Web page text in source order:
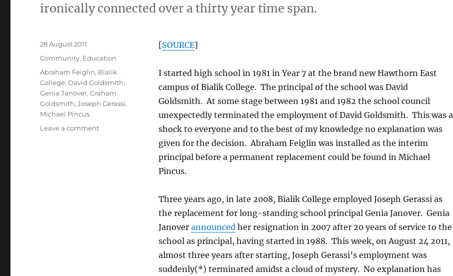
ironically connected over a thirty year time span.
[SOURCE]
I started high school in 1981 in Year 7 at the brand new Hawthorn East
campus of Bialik College. The principal of the school was David
Goldsmith. At some stage between 1981 and 1982 the school council
unexpectedly terminated the employment of David Goldsmith. This was a
shock to everyone and to the best of my knowledge no explanation was
given for the decision. Abraham Feiglin was installed as the interim
principal before a permanent replacement could be found in Michael
Pincus.
Three years ago, in late 2008, Bialik College employed Joseph Gerassi as
the replacement for long-standing school principal Genia Janover. Genia
Janover announced her resignation in 2007 after 20 years of service to the
school as principal, having started in 1988. This week, on August 24 2011,
almost three years after starting, Joseph Gerassi’s employment was
suddenly(*) terminated amidst a cloud of mystery. No explanation has
Posted
28 August 2011
Categories
Community, Education
Tags
Abraham Feiglin, Bialik
College, David Goldsmith,
Genia Janover,Graham
Goldsmith,Joseph Gerassi,
Michael Pincus
Leave a commenton